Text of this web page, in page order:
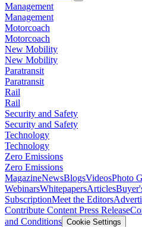
Management
Management
Motorcoach
Motorcoach
New Mobility
New Mobility
Paratransit
Paratransit
Rail
Rail
Security and Safety
Security and Safety
Technology
Technology
Zero Emissions
Zero Emissions
MagazineNewsBlogsVideosPhoto
WebinarsWhitepapersArticles
SubscriptionMeet the Editors
Contribute Content Press Release
and Conditions Cookie Settings